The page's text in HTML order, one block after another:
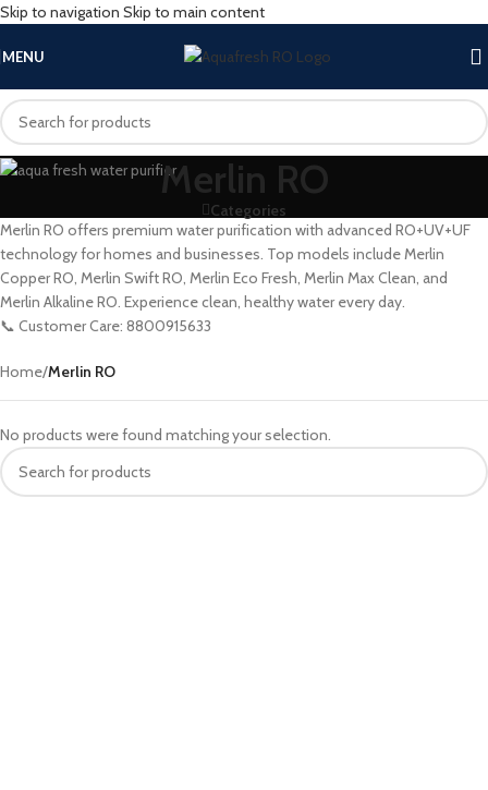
Skip to navigation Skip to main content
MENU
Merlin RO
Categories
Merlin RO offers premium water purification with advanced RO+UV+UF
technology for homes and businesses. Top models include Merlin
Copper RO, Merlin Swift RO, Merlin Eco Fresh, Merlin Max Clean, and
Merlin Alkaline RO. Experience clean, healthy water every day.
📞 Customer Care: 8800915633
Home/Merlin RO
No products were found matching your selection.